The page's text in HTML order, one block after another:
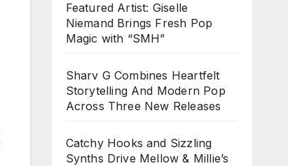
Featured Artist: Giselle
Niemand Brings Fresh Pop
Magic with “SMH”
Sharv G Combines Heartfelt
Storytelling And Modern Pop
Across Three New Releases
Catchy Hooks and Sizzling
Synths Drive Mellow & Millie’s